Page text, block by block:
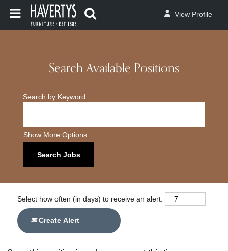
View Profile
Search Available Positions
Search by Keyword
Show More Options
Select how often (in days) to receive an alert:
Create Alert